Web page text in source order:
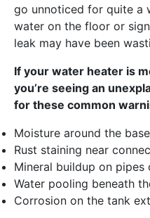
go unnoticed for quite a
water on the floor or
leak may have been
If your water heater is
you’re seeing an
for these common
Moisture around the
Rust staining near
Mineral buildup on
Water pooling beneath
Corrosion on the tank